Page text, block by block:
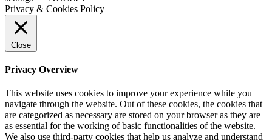
Privacy & Cookies Policy
Close
Privacy Overview
This website uses cookies to improve your experience while you
navigate through the website. Out of these cookies, the cookies that
are categorized as necessary are stored on your browser as they are
as essential for the working of basic functionalities of the website.
We also use third-party cookies that help us analyze and understand